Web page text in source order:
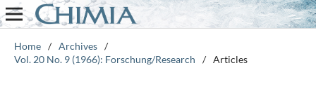
Home / Archives /
Vol. 20 No. 9 (1966): Forschung/Research
/ Articles